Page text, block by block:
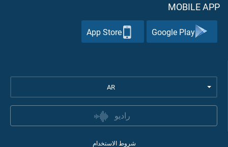
MOBILE APP
Google Play
App Store
AR
راديو
شروط الاستخدام